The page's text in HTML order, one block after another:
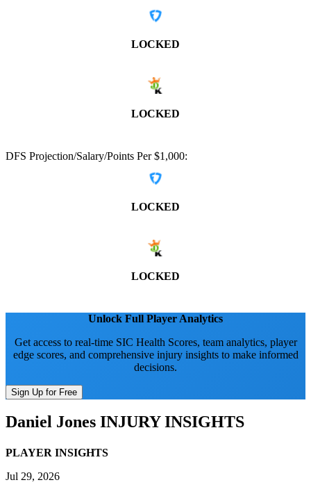
LOCKED
LOCKED
DFS Projection/Salary/Points Per $1,000:
LOCKED
LOCKED
Unlock Full Player Analytics
Get access to real-time SIC Health Scores, team analytics, player
edge scores, and comprehensive injury insights to make informed
decisions.
Sign Up for Free
Daniel Jones INJURY INSIGHTS
PLAYER INSIGHTS
Jul 29, 2026